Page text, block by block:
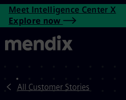
Glico's Smart
Skip to main content
Meet Intelligence Center X
Explore now
All Customer Stories